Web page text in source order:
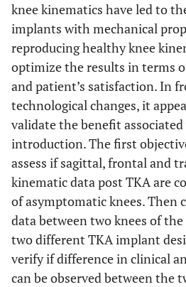
knee kinematics have led to
implants with mechanical
reproducing healthy knee
optimize the results in terms
and patient’s satisfaction. In
technological changes, it
validate the benefit
introduction. The first
assess if sagittal, frontal and
kinematic data post TKA are
of asymptomatic knees. Then
data between two knees of
two different TKA implant
verify if difference in clinical
can be observed between the